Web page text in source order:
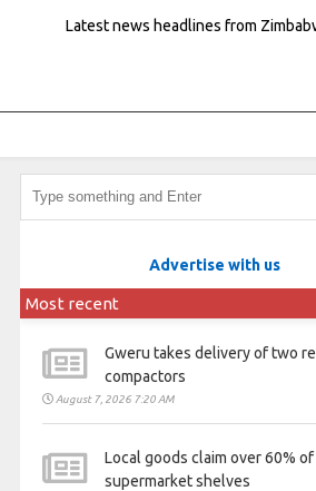
Latest news headlines from
Advertise with us
Most recent
Gweru takes delivery of two
compactors
August 7, 2026 7:20 AM
Local goods claim over 60% of
supermarket shelves